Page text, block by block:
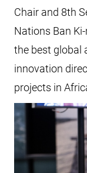
Chair and 8th
Nations Ban
the best global
innovation
projects in